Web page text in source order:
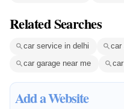
Related Searches
car service in delhi car
car garage near me
Add a Website